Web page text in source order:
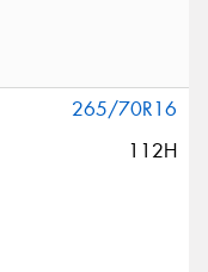
265/70R16
112H